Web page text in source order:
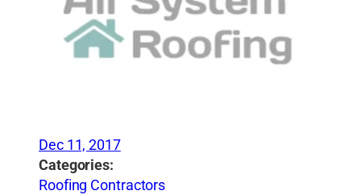
Dec 11, 2017
Categories:
Roofing Contractors